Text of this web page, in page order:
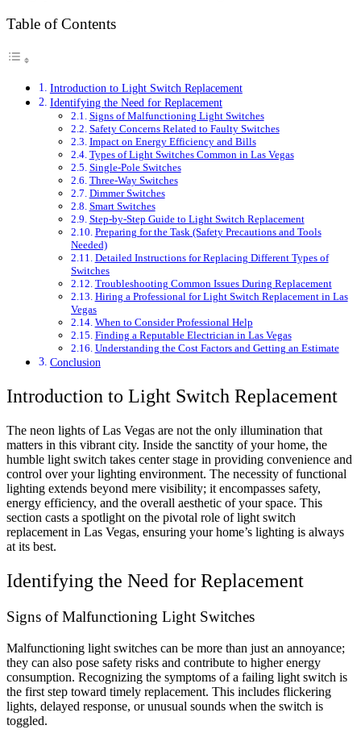
Table of Contents
Introduction to Light Switch Replacement
Identifying the Need for Replacement
Signs of Malfunctioning Light Switches
Safety Concerns Related to Faulty Switches
Impact on Energy Efficiency and Bills
Types of Light Switches Common in Las Vegas
Single-Pole Switches
Three-Way Switches
Dimmer Switches
Smart Switches
Step-by-Step Guide to Light Switch Replacement
Preparing for the Task (Safety Precautions and Tools
Needed)
Detailed Instructions for Replacing Different Types of
Switches
Troubleshooting Common Issues During Replacement
Hiring a Professional for Light Switch Replacement in Las
Vegas
When to Consider Professional Help
Finding a Reputable Electrician in Las Vegas
Understanding the Cost Factors and Getting an Estimate
Conclusion
Introduction to Light Switch Replacement
The neon lights of Las Vegas are not the only illumination that
matters in this vibrant city. Inside the sanctity of your home, the
humble light switch takes center stage in providing convenience and
control over your lighting environment. The necessity of functional
lighting extends beyond mere visibility; it encompasses safety,
energy efficiency, and the overall aesthetic of your space. This
section casts a spotlight on the pivotal role of light switch
replacement in Las Vegas, ensuring your home’s lighting is always
at its best.
Identifying the Need for Replacement
Signs of Malfunctioning Light Switches
Malfunctioning light switches can be more than just an annoyance;
they can also pose safety risks and contribute to higher energy
consumption. Recognizing the symptoms of a failing light switch is
the first step toward timely replacement. This includes flickering
lights, delayed response, or unusual sounds when the switch is
toggled.